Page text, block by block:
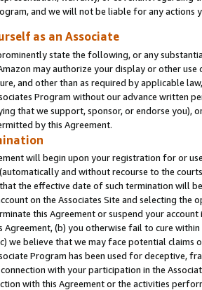
and we will not be liable for any actions
as an Associate
state the following, or any
may authorize your display or other
and other than as required by applicable
Program without our advance written
that we support, sponsor, or endorse you),
by this Agreement.
will begin upon your registration for or
and without recourse to the
the effective date of such termination will
on the Associates Site and selecting the
this Agreement or suspend your
Agreement, (b) you otherwise fail to cure
we believe that we may face potential
Program has been used for deceptive,
with your participation in the
with this Agreement or the activities